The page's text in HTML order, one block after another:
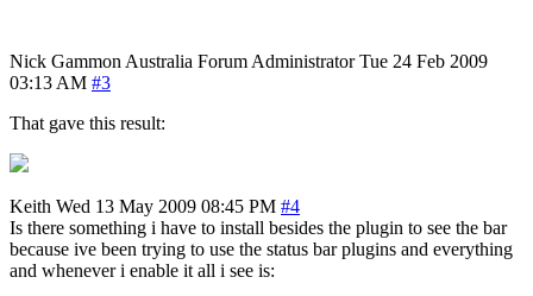
Nick Gammon Australia Forum Administrator Tue 24 Feb 2009
03:13 AM #3
That gave this result:
Keith Wed 13 May 2009 08:45 PM #4
Is there something i have to install besides the plugin to see the bar
because ive been trying to use the status bar plugins and everything
and whenever i enable it all i see is: